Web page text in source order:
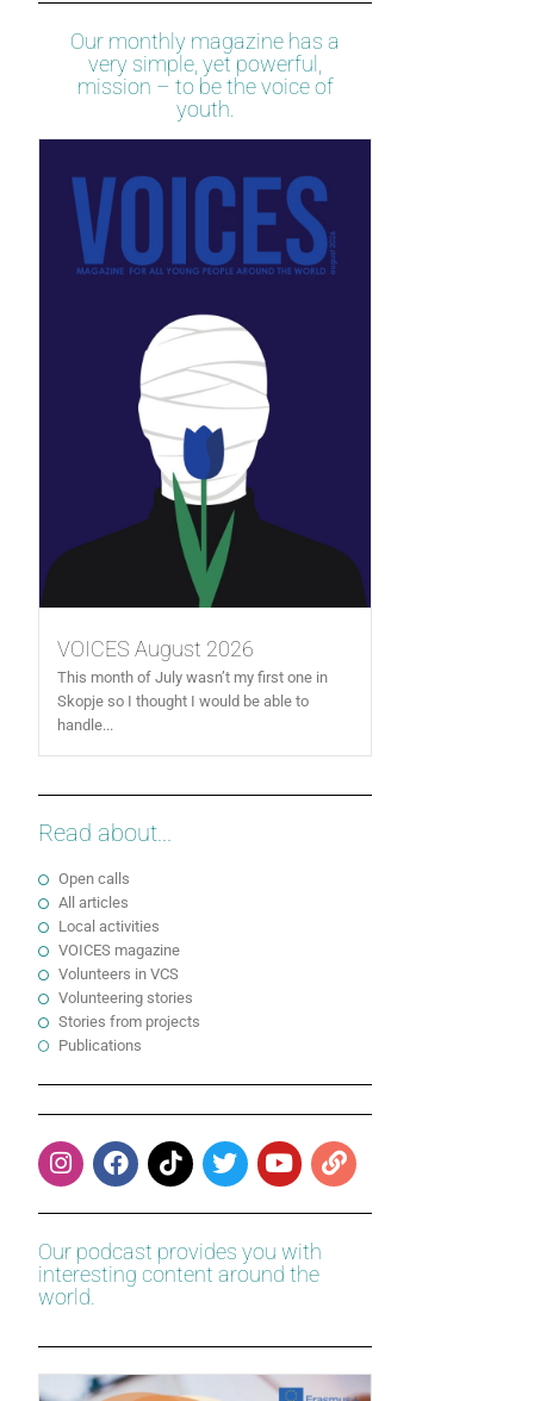
Our monthly magazine has a
very simple, yet powerful,
mission – to be the voice of
youth.
VOICES August 2026
This month of July wasn’t my first one in
Skopje so I thought I would be able to
handle...
Read about...
Open calls
All articles
Local activities
VOICES magazine
Volunteers in VCS
Volunteering stories
Stories from projects
Publications
Our podcast provides you with
interesting content around the
world.